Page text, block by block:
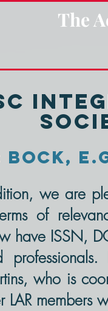
The
Bock,
we are
of
have ISSN,
who is
members